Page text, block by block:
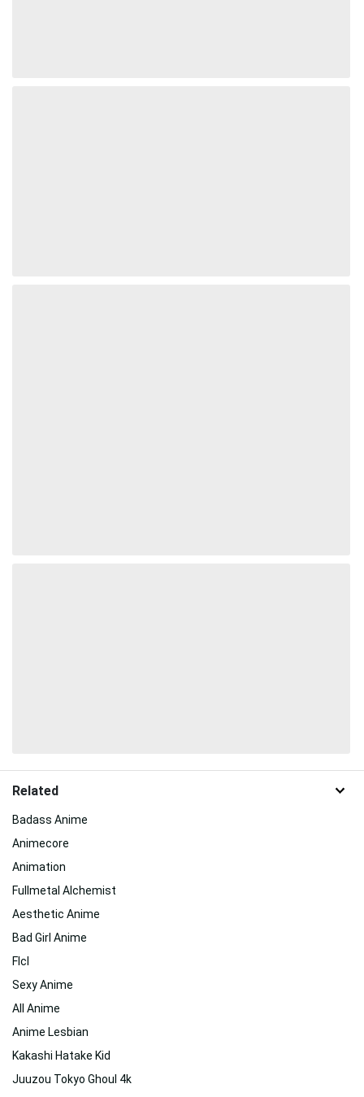
Related
Badass Anime
Animecore
Animation
Fullmetal Alchemist
Aesthetic Anime
Bad Girl Anime
Flcl
Sexy Anime
All Anime
Anime Lesbian
Kakashi Hatake Kid
Juuzou Tokyo Ghoul 4k